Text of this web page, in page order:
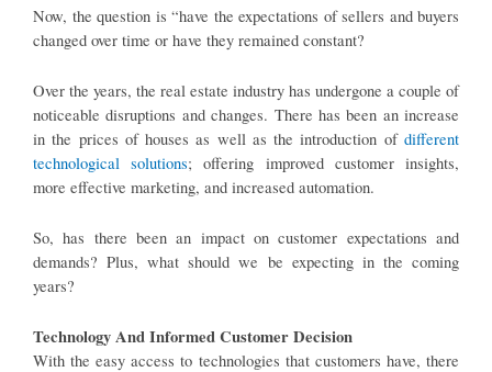
Now, the question is “have the expectations of sellers and buyers
changed over time or have they remained constant?
Over the years, the real estate industry has undergone a couple of
noticeable disruptions and changes. There has been an increase
in the prices of houses as well as the introduction of different
technological solutions; offering improved customer insights,
more effective marketing, and increased automation.
So, has there been an impact on customer expectations and
demands? Plus, what should we be expecting in the coming
years?
Technology And Informed Customer Decision
With the easy access to technologies that customers have, there